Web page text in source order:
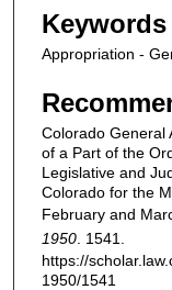
Keywords
Appropriation -
Colorado General
of a Part of the
Legislative and
Colorado for the
February and
1950 . 1541.
https://
1950/1541